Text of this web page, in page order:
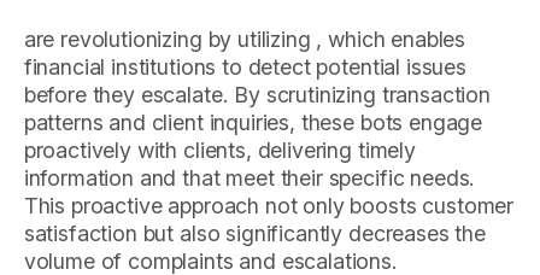
are revolutionizing by utilizing , which enables
financial institutions to detect potential issues
before they escalate. By scrutinizing transaction
patterns and client inquiries, these bots engage
proactively with clients, delivering timely
information and that meet their specific needs.
This proactive approach not only boosts customer
satisfaction but also significantly decreases the
volume of complaints and escalations.